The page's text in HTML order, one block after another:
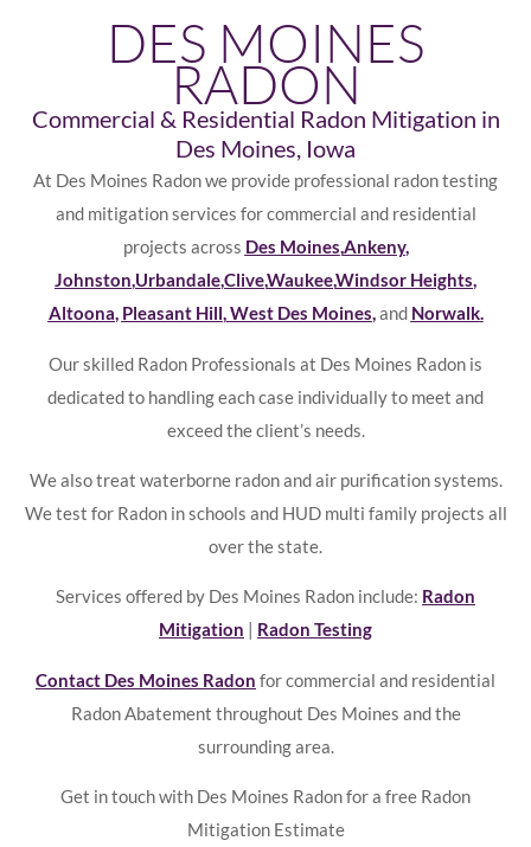
DES MOINES
RADON
Commercial & Residential Radon Mitigation in
Des Moines, Iowa
At Des Moines Radon we provide professional radon testing
and mitigation services for commercial and residential
projects across Des Moines,Ankeny,
Johnston,Urbandale,Clive,Waukee,Windsor Heights,
Altoona, Pleasant Hill,West Des Moines,and Norwalk.
Our skilled Radon Professionals at Des Moines Radon is
dedicated to handling each case individually to meet and
exceed the client’s needs.
We also treat waterborne radon and air purification systems.
We test for Radon in schools and HUD multi family projects all
over the state.
Services offered by Des Moines Radon include: Radon
Mitigation
Radon Testing
Contact Des Moines Radon for commercial and residential
Radon Abatement throughout Des Moines and the
surrounding area.
Get in touch with Des Moines Radon for a free Radon
Mitigation Estimate